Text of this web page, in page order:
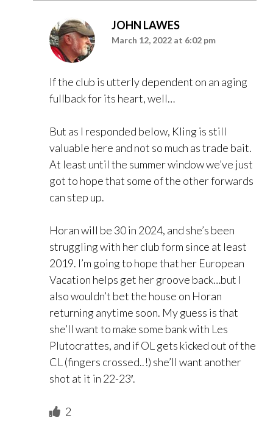
JOHN LAWES
March 12, 2022 at 6:02 pm
If the club is utterly dependent on an aging
fullback for its heart, well…
But as I responded below, Kling is still
valuable here and not so much as trade bait.
At least until the summer window we’ve just
got to hope that some of the other forwards
can step up.
Horan will be 30 in 2024, and she’s been
struggling with her club form since at least
2019. I’m going to hope that her European
Vacation helps get her groove back…but I
also wouldn’t bet the house on Horan
returning anytime soon. My guess is that
she’ll want to make some bank with Les
Plutocrattes, and if OL gets kicked out of the
CL (fingers crossed..!) she’ll want another
shot at it in 22-23′.
2